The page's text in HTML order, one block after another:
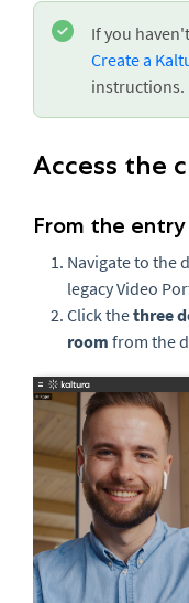
If you
Create a
instructions.
Access the
From the
Navigate to the
legacy Video
Click thethree
room from the